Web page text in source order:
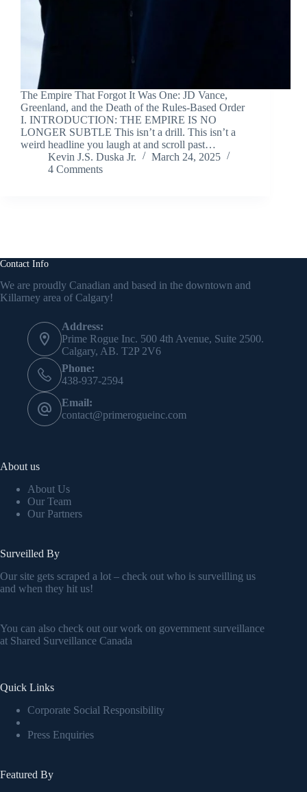
The Empire That Forgot It Was One: JD Vance,
Greenland, and the Death of the Rules-Based Order
I. INTRODUCTION: THE EMPIRE IS NO
LONGER SUBTLE This isn’t a drill. This isn’t a
weird headline you laugh at and scroll past…
Kevin J.S. Duska Jr.
March 24, 2025
4 Comments
Contact Info
We are proudly Canadian and based in the downtown and
Killarney area of Calgary!
Address:
Prime Rogue Inc. 500 4th Avenue, Suite 2500.
Calgary, AB. T2P 2V6
Phone:
438-937-2594
Email:
contact@primerogueinc.com
About us
About Us
Our Team
Our Partners
Surveilled By
Our site gets scraped a lot – check out who is surveilling us
and when they hit us!
You can also check out our work on government surveillance
at Shared Surveillance Canada
Quick Links
Corporate Social Responsibility
Press Enquiries
Featured By